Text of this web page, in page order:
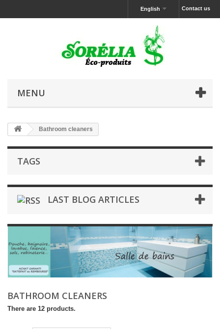
Contact us
English
MENU
Bathroom cleaners
TAGS
LAST BLOG ARTICLES
BATHROOM CLEANERS
There are 12 products.